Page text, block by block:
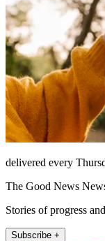
delivered every
The Good News
Stories of progress
Subscribe +